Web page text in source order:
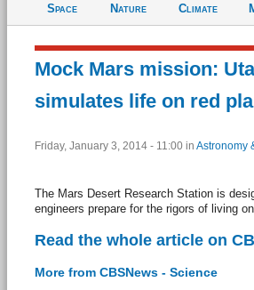
Space
Nature
Climate
Mock Mars mission:
simulates life on red
Friday, January 3, 2014 - 11:00 in Astronomy
The Mars Desert Research Station is
engineers prepare for the rigors of living
Read the whole article on
More from CBSNews - Science